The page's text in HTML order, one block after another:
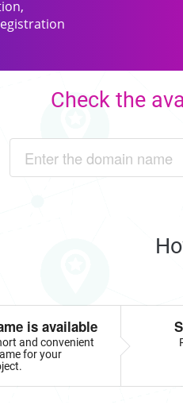
Check the
is available
and convenient
for your